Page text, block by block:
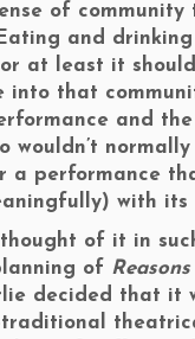
of
and
at least it
into that
and
wouldn’t normally
a performance
with its
thought of it in
of
decided that it